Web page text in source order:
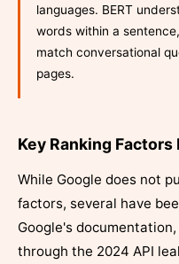
languages. BERT
words within a
match conversational
pages.
Key Ranking Factors
While Google does not
factors, several have
Google's
through the 2024 API